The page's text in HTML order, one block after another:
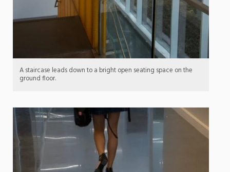
A staircase leads down to a bright open seating space on the
ground floor.